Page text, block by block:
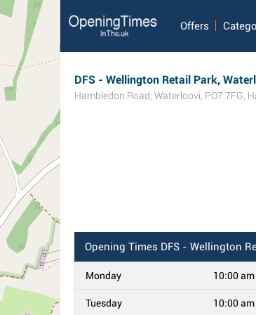
Offers
DFS - Wellington Retail Park,
Hambledon Road, Waterloovi, PO7 7FG,
Opening Times DFS - Wellington Retail
Monday 10:00
Tuesday 10:00